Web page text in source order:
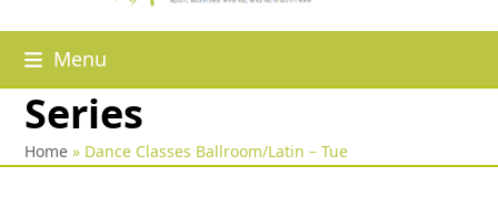
Menu
Series
Home » Dance Classes Ballroom/Latin – Tue